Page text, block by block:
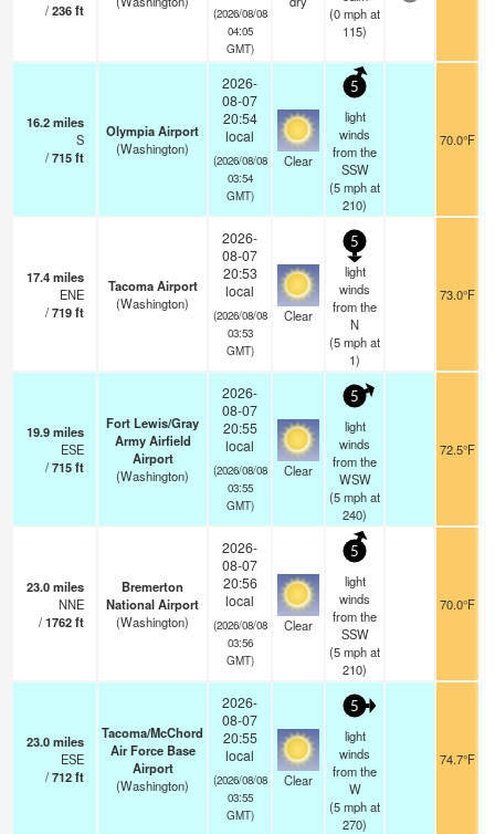
/236ft
(2026/08/08
04:05
GMT)
(0mphat
115)
16.2miles
S
/715ft
Olympia Airport
(Washington)
2026-
08-07
20:54
local
(2026/08/08
03:54
GMT)
Clear
5
light
winds
from the
SSW
(5mphat
210)
70.0°F
17.4miles
ENE
/719ft
Tacoma Airport
(Washington)
2026-
08-07
20:53
local
(2026/08/08
03:53
GMT)
Clear
5
light
winds
from the
N
(5mphat
1)
73.0°F
19.9miles
ESE
/715ft
Fort Lewis/Gray
Army Airfield
Airport
(Washington)
2026-
08-07
20:55
local
(2026/08/08
03:55
GMT)
Clear
5
light
winds
from the
WSW
(5mphat
240)
72.5°F
23.0miles
NNE
/1762ft
Bremerton
National Airport
(Washington)
2026-
08-07
20:56
local
(2026/08/08
03:56
GMT)
Clear
5
light
winds
from the
SSW
(5mphat
210)
70.0°F
23.0miles
ESE
/712ft
Tacoma/McChord
Air Force Base
Airport
(Washington)
2026-
08-07
20:55
local
(2026/08/08
03:55
GMT)
Clear
5
light
winds
from the
W
(5mphat
270)
74.7°F